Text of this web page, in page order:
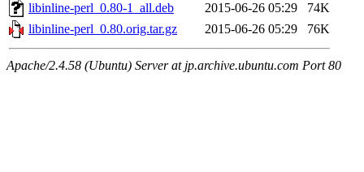
libinline-perl_0.80-1_all.deb
2015-06-26 05:29
74K
libinline-perl_0.80.orig.tar.gz
2015-06-26 05:29 76K
Apache/2.4.58 (Ubuntu) Server at jp.archive.ubuntu.com Port 80